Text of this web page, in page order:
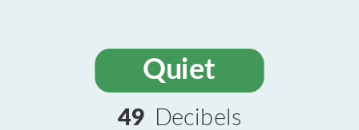
Quiet
49 Decibels